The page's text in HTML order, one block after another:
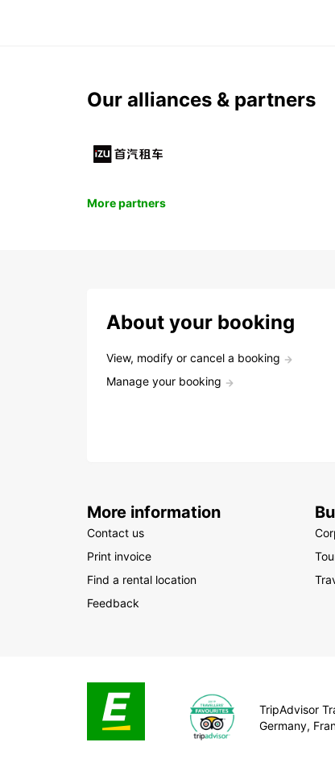
Our alliances & partners
More partners
About your booking
View, modify or cancel a booking
Manage your booking
More information
Contact us
Print invoice
Find a rental location
Feedback
TripAdvisor
Germany,